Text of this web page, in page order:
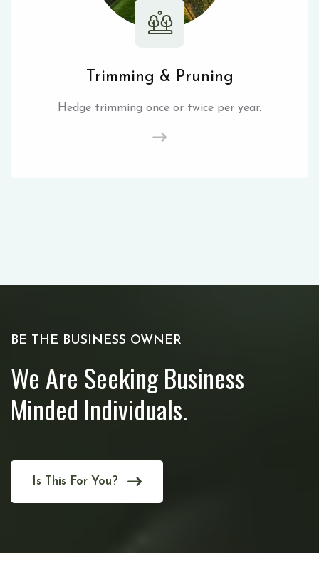
Trimming & Pruning
Hedge trimming once or twice per year.
BE THE BUSINESS OWNER
We Are Seeking Business
Minded Individuals.
Is This For You?